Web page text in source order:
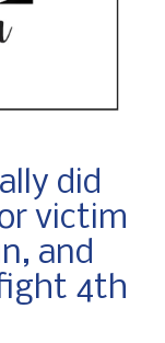
did
victim
and
4th